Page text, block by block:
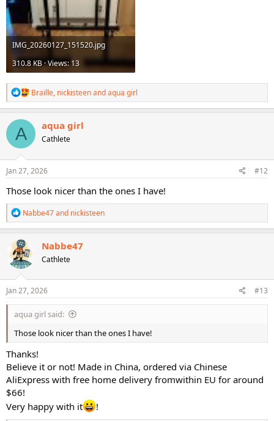
IMG_20260127_151520.jpg
310.8 KB · Views: 13
R
e
a
c
n
s
Braille, nickisteenandaqua girl
A aqua girl
Cathlete
Jan 27, 2026 #12
Those look nicer than the ones I have!
R
e
a
c
t
i
o
n
s
Nabbe47and nickisteen
Nabbe47
Cathlete
Jan 27, 2026 #13
aqua girl said:
Those look nicer than the ones I have!
Thanks!
Believe it or not! Made in China, ordered via Chinese
AliExpress with free home delivery fromwithin EU for around
$66!
Very happy with it
!